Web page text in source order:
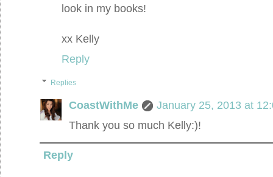
look in my books!
xx Kelly
Reply
Replies
CoastWithMe
January 25, 2013 at
Thank you so much Kelly:)!
Reply